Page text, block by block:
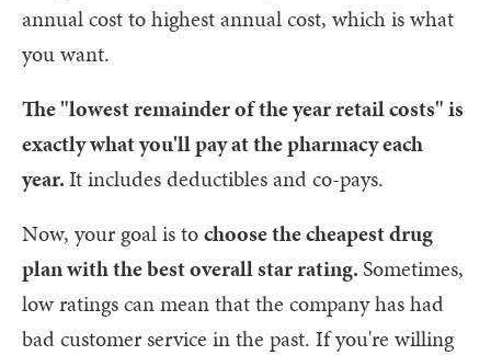
annual cost to highest annual cost, which is what
you want.
The "lowest remainder of the year retail costs" is
exactly what you'll pay at the pharmacy each
year.It includes deductibles and co-pays.
Now, your goal is tochoose the cheapest drug
plan with the best overall star rating. Sometimes,
low ratings can mean that the company has had
bad customer service in the past. If you're willing